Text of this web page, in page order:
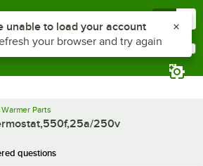
Parts
250v
questions
plus Z to reach the notifications list
unable to load your account
your browser and try again